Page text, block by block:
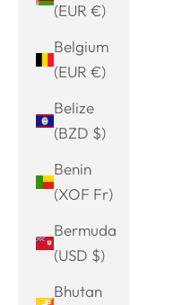
(EUR €)
Belgium
(EUR €)
Belize
(BZD $)
Benin
(XOF Fr)
Bermuda
(USD $)
Bhutan